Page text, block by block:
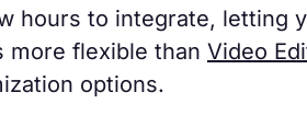
hours to integrate, letting
more flexible than Video
options.